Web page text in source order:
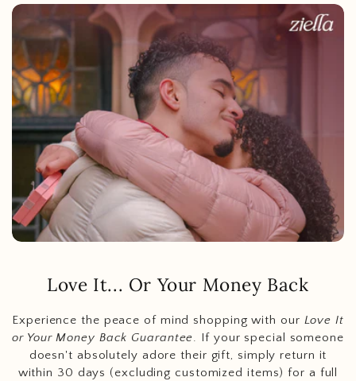
Love It... Or Your Money Back
Experience the peace of mind shopping with our Love It
or Your Money Back Guarantee. If your special someone
doesn't absolutely adore their gift, simply return it
within 30 days (excluding customized items) for a full